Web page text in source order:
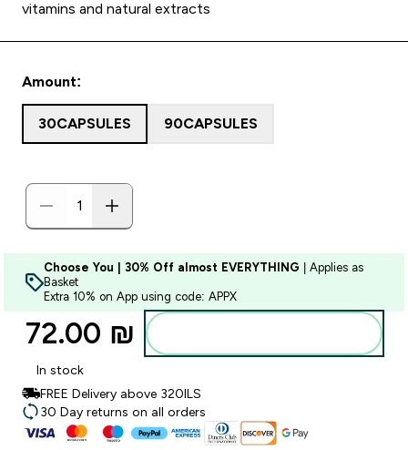
vitamins and natural extracts
Amount:
30CAPSULES 90CAPSULES
Choose You | 30% Off almost EVERYTHING | Applies as
Basket
Extra 10% on App using code: APPX
72.00 ₪‎
In stock
FREE Delivery above 320ILS
30 Day returns on all orders